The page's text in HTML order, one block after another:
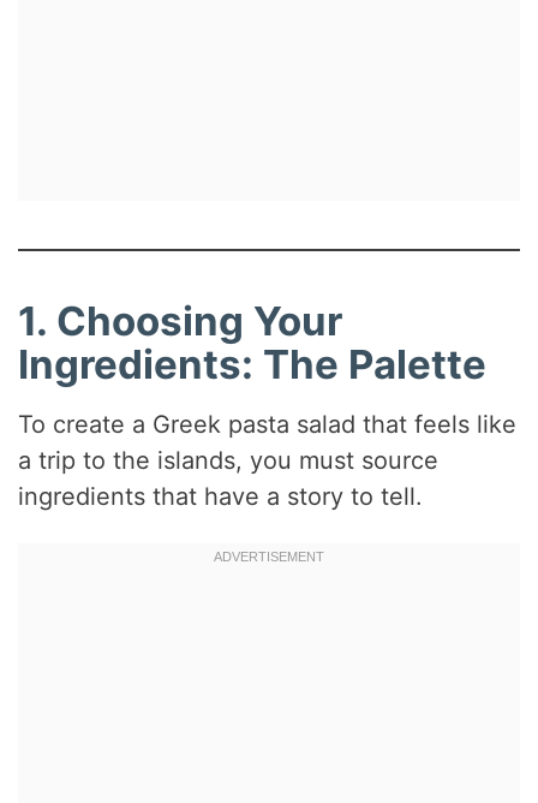
1. Choosing Your
Ingredients: The Palette
To create a Greek pasta salad that feels like
a trip to the islands, you must source
ingredients that have a story to tell.